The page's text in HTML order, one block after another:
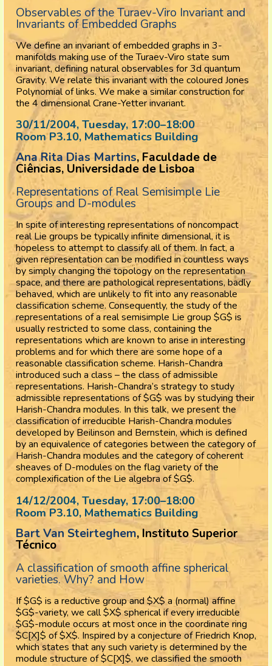
Observables of the Turaev-Viro Invariant and
Invariants of Embedded Graphs
We define an invariant of embedded graphs in 3-
manifolds making use of the Turaev-Viro state sum
invariant, defining natural observables for 3d quantum
Gravity. We relate this invariant with the coloured Jones
Polynomial of links. We make a similar construction for
the 4 dimensional Crane-Yetter invariant.
30/11/2004, Tuesday, 17:00–18:00
Room P3.10, Mathematics Building
Ana Rita Dias Martins, Faculdade de
Ciências, Universidade de Lisboa
Representations of Real Semisimple Lie
Groups and D-modules
In spite of interesting representations of noncompact
real Lie groups be typically infinite dimensional, it is
hopeless to attempt to classify all of them. In fact, a
given representation can be modified in countless ways
by simply changing the topology on the representation
space, and there are pathological representations, badly
behaved, which are unlikely to fit into any reasonable
classification scheme. Consequently, the study of the
representations of a real semisimple Lie group $G$ is
usually restricted to some class, containing the
representations which are known to arise in interesting
problems and for which there are some hope of a
reasonable classification scheme. Harish-Chandra
introduced such a class – the class of admissible
representations. Harish-Chandra’s strategy to study
admissible representations of $G$ was by studying their
Harish-Chandra modules. In this talk, we present the
classification of irreducible Harish-Chandra modules
developed by Beilinson and Bernstein, which is defined
by an equivalence of categories between the category of
Harish-Chandra modules and the category of coherent
sheaves of D-modules on the flag variety of the
complexification of the Lie algebra of $G$.
14/12/2004, Tuesday, 17:00–18:00
Room P3.10, Mathematics Building
Bart Van Steirteghem, Instituto Superior
Técnico
A classification of smooth affine spherical
varieties. Why? and How
If $G$ is a reductive group and $X$ a (normal) affine
$G$-variety, we call $X$ spherical if every irreducible
$G$-module occurs at most once in the coordinate ring
$C[X]$ of $X$. Inspired by a conjecture of Friedrich Knop,
which states that any such variety is determined by the
module structure of $C[X]$, we classified the smooth